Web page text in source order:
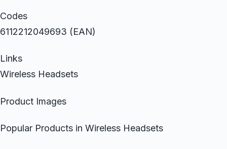
Codes
6112212049693 (EAN)
Links
Wireless Headsets
Product Images
Popular Products in Wireless Headsets